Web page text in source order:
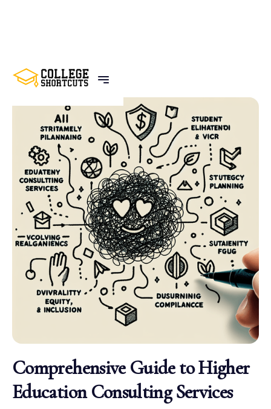
BACK TO POSTS
Comprehensive Guide to Higher
Education Consulting Services